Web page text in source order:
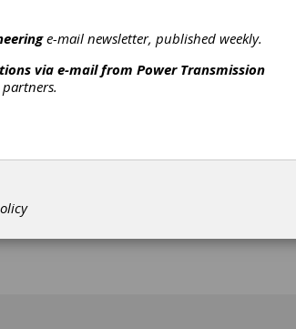
e-mail newsletter, published weekly.
via e-mail from Power Transmission